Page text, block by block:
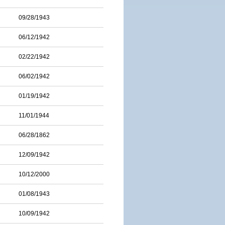
09/28/1943
06/12/1942
02/22/1942
06/02/1942
01/19/1942
11/01/1944
06/28/1862
12/09/1942
10/12/2000
01/08/1943
10/09/1942